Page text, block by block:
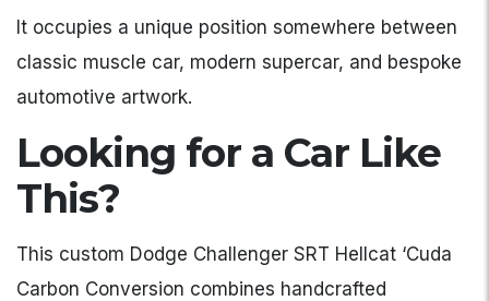
It occupies a unique position somewhere between
classic muscle car, modern supercar, and bespoke
automotive artwork.
Looking for a Car Like
This?
This custom Dodge Challenger SRT Hellcat ‘Cuda
Carbon Conversion combines handcrafted